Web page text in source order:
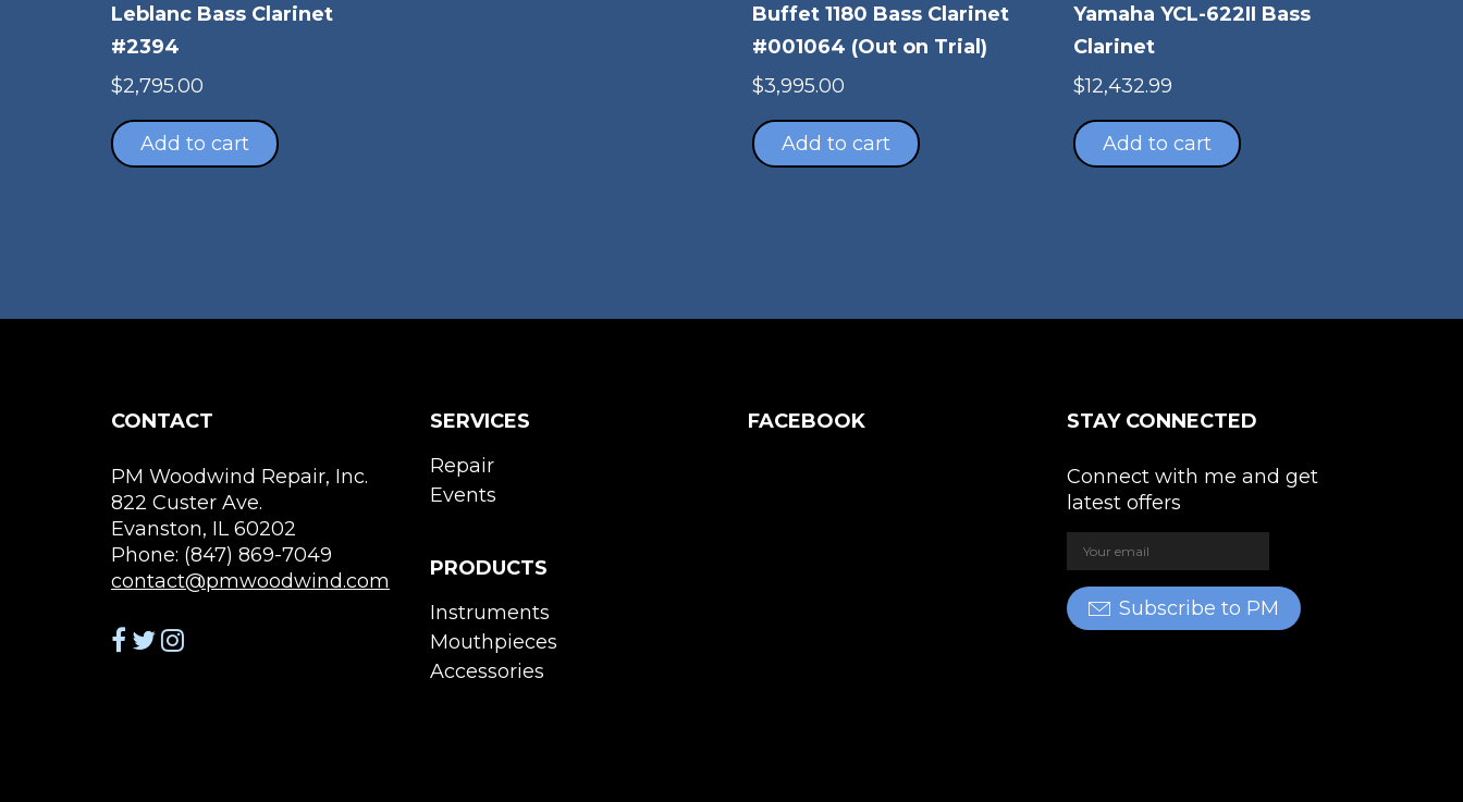
Leblanc Bass Clarinet
#2394
$2,795.00
Add to cart
Buffet 1180 Bass Clarinet
#001064 (Out on Trial)
$3,995.00
Add to cart
Yamaha YCL-622II Bass
Clarinet
$12,432.99
Add to cart
CONTACT
PM Woodwind Repair, Inc.
822 Custer Ave.
Evanston, IL 60202
Phone: (847) 869-7049
contact@pmwoodwind.com
SERVICES
Repair
Events
PRODUCTS
Instruments
Mouthpieces
Accessories
FACEBOOK STAY CONNECTED
Connect with me and get
latest offers
Subscribe to PM